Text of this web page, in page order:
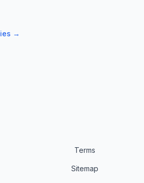
→
Terms
Sitemap